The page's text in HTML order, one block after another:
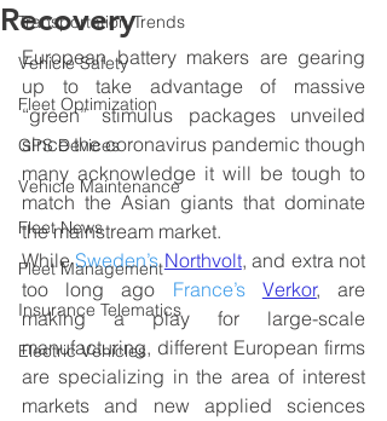
Transportation Trends
Vehicle Safety
Fleet Optimization
GPS Devices
Vehicle Maintenance
Fleet News
Fleet Management
Insurance Telematics
Electric Vehicles
Recovery
European battery makers are gearing
up to take advantage of massive
“green” stimulus packages unveiled
since the coronavirus pandemic though
many acknowledge it will be tough to
match the Asian giants that dominate
the mainstream market.
While Sweden’s Northvolt, and extra not
too long ago
France’s Verkor, are
making a play for large-scale
manufacturing, different European firms
are specializing in the area of interest
markets and new applied sciences